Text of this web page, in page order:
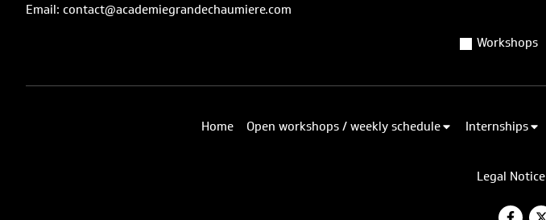
Email: contact@academiegrandechaumiere.com
Workshops
Home Open workshops / weekly schedule Internships
Legal Notice